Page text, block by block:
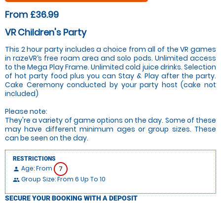
From £36.99
VR Children's Party
This 2 hour party includes a choice from all of the VR games
in razeVR‘s free roam area and solo pods. Unlimited access
to the Mega Play Frame. Unlimited cold juice drinks. Selection
of hot party food plus you can Stay & Play after the party.
Cake Ceremony conducted by your party host (cake not
included)
Please note:
They're a variety of game options on the day. Some of these
may have different minimum ages or group sizes. These
can be seen on the day.
RESTRICTIONS
person Age: From 7
people Group Size: From 6 Up To 10
SECURE YOUR BOOKING WITH A DEPOSIT